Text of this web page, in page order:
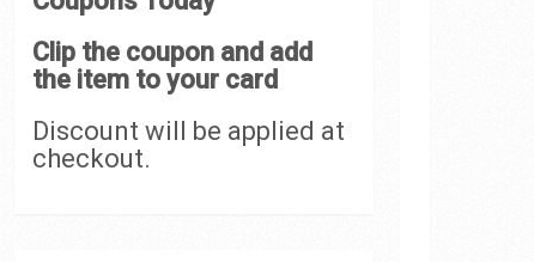
Clip the coupon and add
the item to your card
Discount will be applied at
checkout.